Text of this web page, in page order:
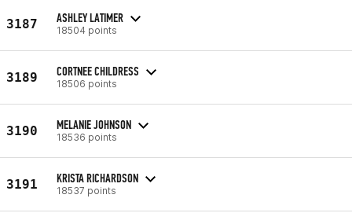
3187 ASHLEY LATIMER
18504 points
3189 CORTNEE CHILDRESS
18506 points
3190 MELANIE JOHNSON
18536 points
3191 KRISTA RICHARDSON
18537 points